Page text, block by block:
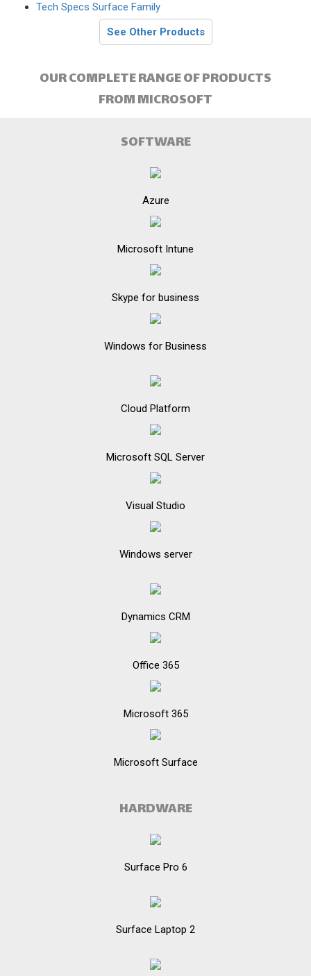
Tech Specs Surface Family
See Other Products
OUR COMPLETE RANGE OF PRODUCTS
FROM MICROSOFT
SOFTWARE
Azure
Microsoft Intune
Skype for business
Windows for Business
Cloud Platform
Microsoft SQL Server
Visual Studio
Windows server
Dynamics CRM
Office 365
Microsoft 365
Microsoft Surface
HARDWARE
Surface Pro 6
Surface Laptop 2